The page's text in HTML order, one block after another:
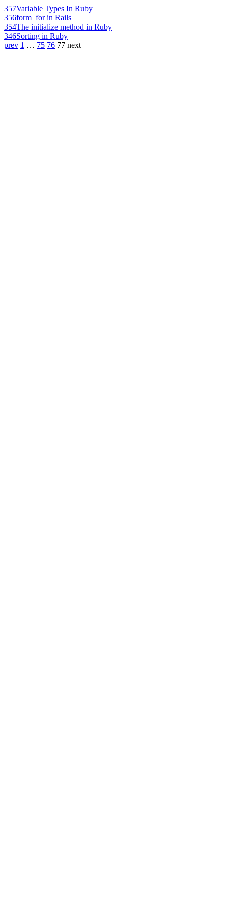
357Variable Types In Ruby
356form_for in Rails
354The initialize method in Ruby
346Sorting in Ruby
prev 1 … 75 76 77 next